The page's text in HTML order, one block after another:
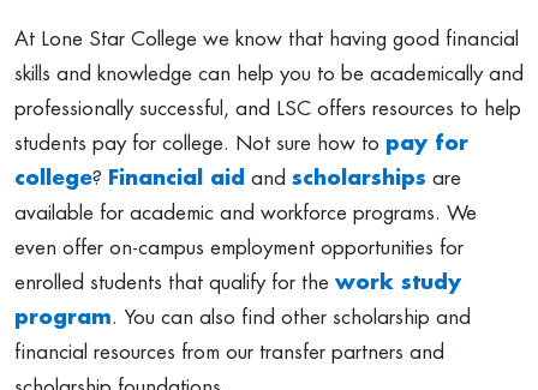
At Lone Star College we know that having good financial
skills and knowledge can help you to be academically and
professionally successful, and LSC offers resources to help
students pay for college. Not sure how to pay for
college? Financial aid and scholarships are
available for academic and workforce programs. We
even offer on-campus employment opportunities for
enrolled students that qualify for the work study
program. You can also find other scholarship and
financial resources from our transfer partners and